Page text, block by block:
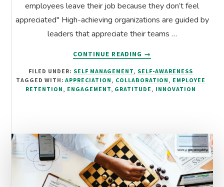
employees leave their job because they don’t feel
appreciated" High-achieving organizations are guided by
leaders that appreciate their teams …
CONTINUE READING
ABOUT
AND
EMPLOYEE
→
FILED UNDER: SELF MANAGEMENT, SELF-AWARENESS
TAGGED WITH:APPRECIATION, COLLABORATION, EMPLOYEE
RETENTION, ENGAGEMENT, GRATITUDE, INNOVATION